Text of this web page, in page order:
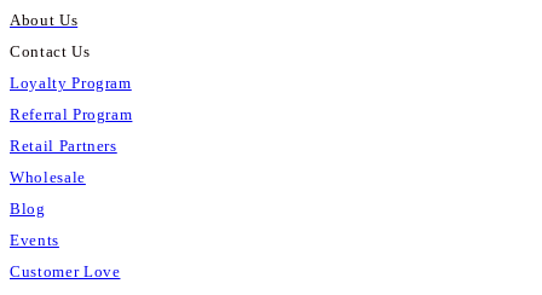
About Us
Contact Us
Loyalty Program
Referral Program
Retail Partners
Wholesale
Blog
Events
Customer Love